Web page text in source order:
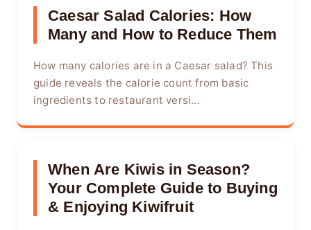
Caesar Salad Calories: How
Many and How to Reduce Them
How many calories are in a Caesar salad? This
guide reveals the calorie count from basic
ingredients to restaurant versi...
When Are Kiwis in Season?
Your Complete Guide to Buying
& Enjoying Kiwifruit